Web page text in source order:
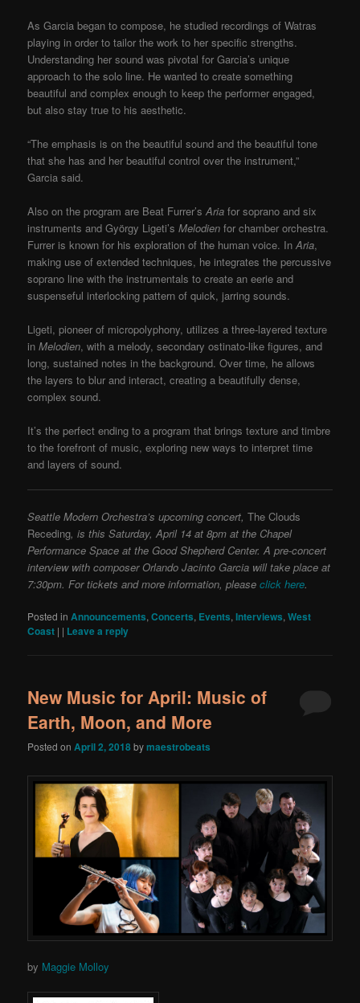
As Garcia began to compose, he studied recordings of Watras
playing in order to tailor the work to her specific strengths.
Understanding her sound was pivotal for Garcia’s unique
approach to the solo line. He wanted to create something
beautiful and complex enough to keep the performer engaged,
but also stay true to his aesthetic.
“The emphasis is on the beautiful sound and the beautiful tone
that she has and her beautiful control over the instrument,”
Garcia said.
Also on the program are Beat Furrer’sAriafor soprano and six
instruments and György Ligeti’sMelodienfor chamber orchestra.
Furrer is known for his exploration of the human voice. InAria,
making use of extended techniques, he integrates the percussive
soprano line with the instrumentals to create an eerie and
suspenseful interlocking pattern of quick, jarring sounds.
Ligeti, pioneer of micropolyphony, utilizes a three-layered texture
inMelodien, with a melody, secondary ostinato-like figures, and
long, sustained notes in the background. Over time, he allows
the layers to blur and interact, creating a beautifully dense,
complex sound.
It’s the perfect ending to a program that brings texture and timbre
to the forefront of music, exploring new ways to interpret time
and layers of sound.
Seattle Modern Orchestra’s upcoming concert,The Clouds
Receding, is this Saturday, April 14 at 8pm at the Chapel
Performance Space at the Good Shepherd Center. A pre-concert
interview with composer Orlando Jacinto Garcia will take place at
7:30pm. For tickets and more information, please click here.
Posted in Announcements,Concerts, Events,Interviews,West
Coast | | Leave a reply
New Music for April: Music of
Earth, Moon, and More
Posted on April 2, 2018bymaestrobeats
by Maggie Molloy